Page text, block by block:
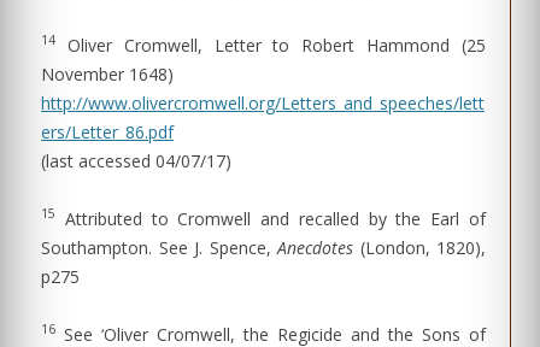
14
Oliver Cromwell, Letter to Robert Hammond (25
November 1648)
http://www.olivercromwell.org/Letters_and_speeches/lett
ers/Letter_86.pdf
(last accessed 04/07/17)
15
Attributed to Cromwell and recalled by the Earl of
Southampton. See J. Spence, Anecdotes (London, 1820),
p275
16 See ‘Oliver Cromwell, the Regicide and the Sons of